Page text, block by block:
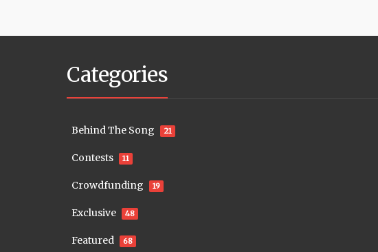
Categories
Behind The Song 21
Contests 11
Crowdfunding 19
Exclusive 48
Featured 68